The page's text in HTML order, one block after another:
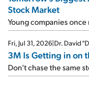
Stock Market
Young companies
Fri, Jul 31, 2026|Dr. David
3M Is Getting in on
Don't chase the same